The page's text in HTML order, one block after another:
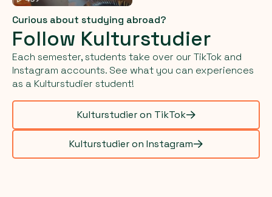
Curious about studying abroad?
Follow Kulturstudier
Each semester, students take over our TikTok and
Instagram accounts. See what you can experiences
as a Kulturstudier student!
Kulturstudier on TikTok
Kulturstudier on Instagram